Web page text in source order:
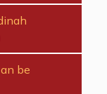
be